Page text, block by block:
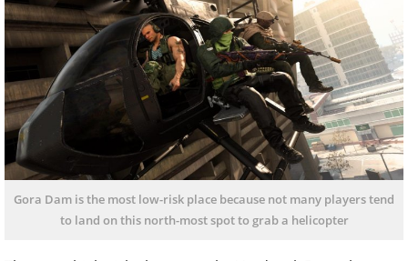
Gora Dam is the most low-risk place because not many players tend
to land on this north-most spot to grab a helicopter